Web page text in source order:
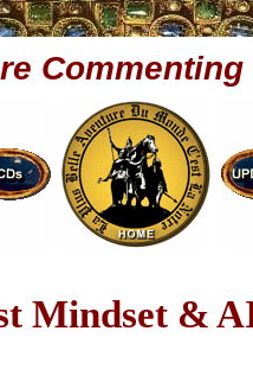
Commenting
Mindset &